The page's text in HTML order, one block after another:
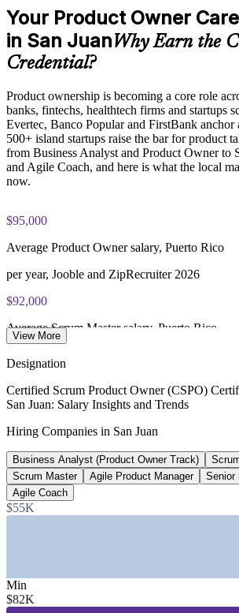
Delivers flexible live virtual, classroom
Enquire with us
Your Product Owner
in San JuanWhy Earn the
Credential?
Product ownership is becoming a core role
banks, fintechs, healthtech firms and startups
Evertec, Banco Popular and FirstBank
500+ island startups raise the bar for product
from Business Analyst and Product Owner to
and Agile Coach, and here is what the local
now.
$95,000
Average Product Owner salary, Puerto Rico
per year, Jooble and ZipRecruiter 2026
$92,000
Average Scrum Master salary, Puerto Rico
Senior Product Owner band, Puerto Rico
market estimate 2026, verify
500+
Active startups on the island
News is My Business 2024-2026
—Banking and Fintech
—Aerospace and Manufacturing
View More
Designation
Certified Scrum Product Owner (CSPO)
San Juan: Salary Insights and Trends
Hiring Companies in San Juan
Business Analyst (Product Owner Track)
Scrum Master
Agile Product Manager
Senior
Agile Coach
$55K
Min
$82K